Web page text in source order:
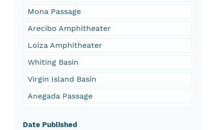
Mona Passage
Arecibo Amphitheater
Loiza Amphitheater
Whiting Basin
Virgin Island Basin
Anegada Passage
Date Published